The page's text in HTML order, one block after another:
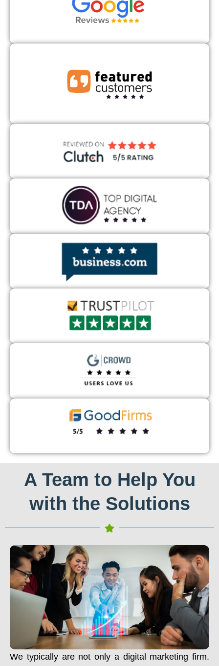
A Team to Help You
with the Solutions
We typically are not only a digital marketing firm.